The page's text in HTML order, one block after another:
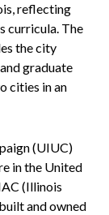
reflecting
curricula. The
the city
graduate
cities in an
(UIUC)
in the United
(Illinois
and owned